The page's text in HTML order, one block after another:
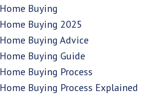
Home Buying
Home Buying 2025
Home Buying Advice
Home Buying Guide
Home Buying Process
Home Buying Process Explained